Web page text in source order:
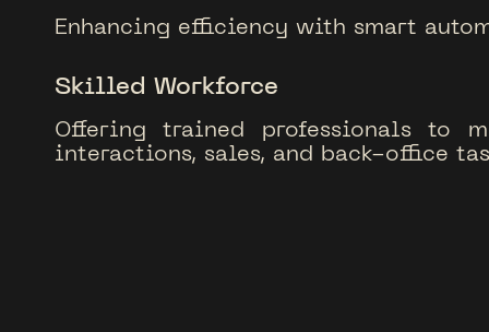
Enhancing efficiency with smart
Skilled Workforce
Offering trained professionals to
interactions, sales, and back-office